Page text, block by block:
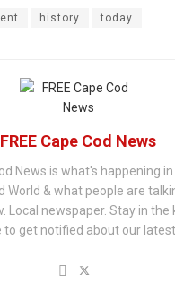
history today
FREE Cape Cod News
News is what's happening
World & what people are
Local newspaper. Stay in the
to get notified about our latest